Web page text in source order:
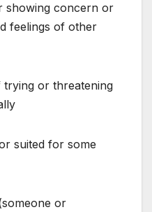
showing concern or
feelings of other
trying or threatening
suited for some
or